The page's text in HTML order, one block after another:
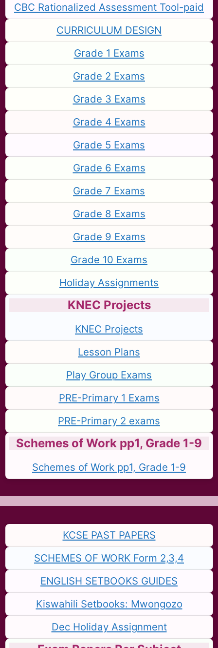
CBC Rationalized Assessment Tool-paid
CURRICULUM DESIGN
Grade 1 Exams
Grade 2 Exams
Grade 3 Exams
Grade 4 Exams
Grade 5 Exams
Grade 6 Exams
Grade 7 Exams
Grade 8 Exams
Grade 9 Exams
Grade 10 Exams
Holiday Assignments
KNEC Projects
KNEC Projects
Lesson Plans
Play Group Exams
PRE-Primary 1 Exams
PRE-Primary 2 exams
Schemes of Work pp1, Grade 1-9
Schemes of Work pp1, Grade 1-9
KCSE PAST PAPERS
SCHEMES OF WORK Form 2,3,4
ENGLISH SETBOOKS GUIDES
Kiswahili Setbooks: Mwongozo
Dec Holiday Assignment